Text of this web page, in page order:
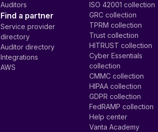
Auditors
Find a partner
Service provider
directory
Auditor directory
Integrations
AWS
ISO 42001 collection
GRC collection
TPRM collection
Trust collection
HITRUST collection
Cyber Essentials
collection
CMMC collection
HIPAA collection
GDPR collection
FedRAMP collection
Help center
Vanta Academy